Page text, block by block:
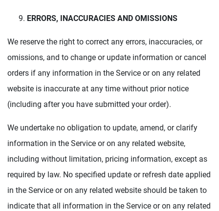
ERRORS, INACCURACIES AND OMISSIONS
We reserve the right to correct any errors, inaccuracies, or
omissions, and to change or update information or cancel
orders if any information in the Service or on any related
website is inaccurate at any time without prior notice
(including after you have submitted your order).
We undertake no obligation to update, amend, or clarify
information in the Service or on any related website,
including without limitation, pricing information, except as
required by law. No specified update or refresh date applied
in the Service or on any related website should be taken to
indicate that all information in the Service or on any related